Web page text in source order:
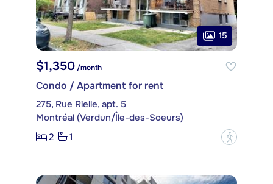
15
$1,350 /month
Condo / Apartment for rent
275, Rue Rielle, apt. 5
Montréal (Verdun/Île-des-Soeurs)
2
1 ?